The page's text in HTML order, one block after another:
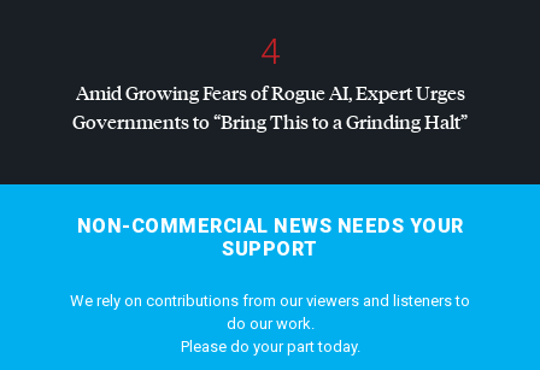
4
Amid Growing Fears of Rogue AI, Expert Urges
Governments to “Bring This to a Grinding Halt”
NON-COMMERCIAL NEWS NEEDS YOUR
SUPPORT
We rely on contributions from our viewers and listeners to
do our work.
Please do your part today.